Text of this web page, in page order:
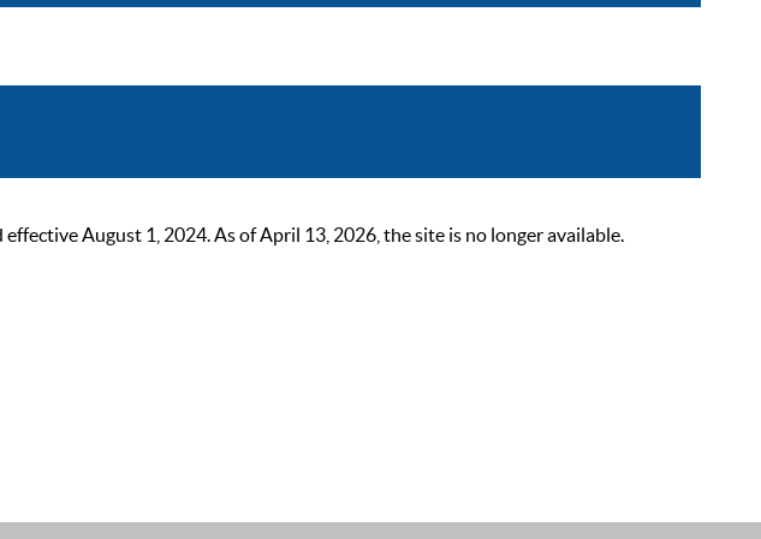
August 1, 2024. As of April 13, 2026, the site is no longer available.